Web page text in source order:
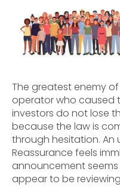
The greatest enemy
operator who caused
investors do not lose
because the law is
through hesitation. An
Reassurance feels
announcement seems
appear to be